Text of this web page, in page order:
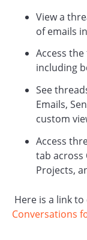
View a
of emails
Access
including
See
Emails,
custom
Access
tab across
Projects,
Here is a link
Conversations